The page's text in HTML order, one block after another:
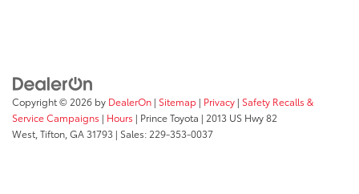
Copyright © 2026 by DealerOn | Sitemap | Privacy | Safety Recalls &
Service Campaigns | Hours | Prince Toyota | 2013 US Hwy 82
West, Tifton, GA31793 | Sales: 229-353-0037